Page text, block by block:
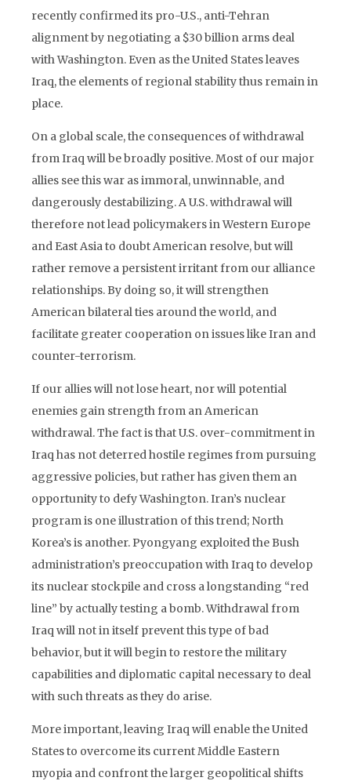
recently confirmed its pro-U.S., anti-Tehran
alignment by negotiating a $30 billion arms deal
with Washington. Even as the United States leaves
Iraq, the elements of regional stability thus remain in
place.
On a global scale, the consequences of withdrawal
from Iraq will be broadly positive. Most of our major
allies see this war as immoral, unwinnable, and
dangerously destabilizing. A U.S. withdrawal will
therefore not lead policymakers in Western Europe
and East Asia to doubt American resolve, but will
rather remove a persistent irritant from our alliance
relationships. By doing so, it will strengthen
American bilateral ties around the world, and
facilitate greater cooperation on issues like Iran and
counter-terrorism.
If our allies will not lose heart, nor will potential
enemies gain strength from an American
withdrawal. The fact is that U.S. over-commitment in
Iraq has not deterred hostile regimes from pursuing
aggressive policies, but rather has given them an
opportunity to defy Washington. Iran’s nuclear
program is one illustration of this trend; North
Korea’s is another. Pyongyang exploited the Bush
administration’s preoccupation with Iraq to develop
its nuclear stockpile and cross a longstanding “red
line” by actually testing a bomb. Withdrawal from
Iraq will not in itself prevent this type of bad
behavior, but it will begin to restore the military
capabilities and diplomatic capital necessary to deal
with such threats as they do arise.
More important, leaving Iraq will enable the United
States to overcome its current Middle Eastern
myopia and confront the larger geopolitical shifts